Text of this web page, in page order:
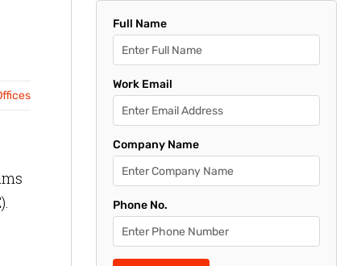
Full Name
Work Email
Company Name
Phone No.